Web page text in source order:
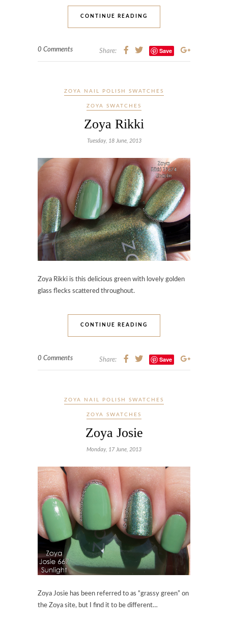
CONTINUE READING
0 Comments Share: Save
ZOYA NAIL POLISH SWATCHES
ZOYA SWATCHES
Zoya Rikki
Tuesday, 18 June, 2013
Zoya Rikki is this delicious green with lovely golden
glass flecks scattered throughout.
CONTINUE READING
0 Comments Share: Save
ZOYA NAIL POLISH SWATCHES
ZOYA SWATCHES
Zoya Josie
Monday, 17 June, 2013
Zoya Josie has been referred to as “grassy green” on
the Zoya site, but I find it to be different…